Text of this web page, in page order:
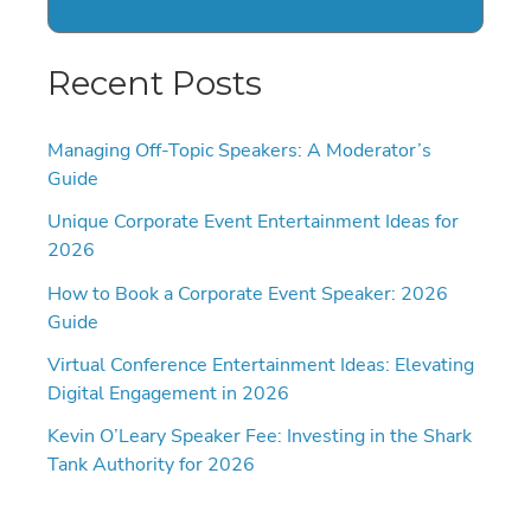
Recent Posts
Managing Off-Topic Speakers: A Moderator’s
Guide
Unique Corporate Event Entertainment Ideas for
2026
How to Book a Corporate Event Speaker: 2026
Guide
Virtual Conference Entertainment Ideas: Elevating
Digital Engagement in 2026
Kevin O’Leary Speaker Fee: Investing in the Shark
Tank Authority for 2026